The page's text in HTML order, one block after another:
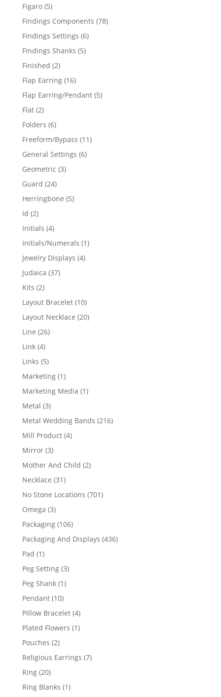
Figaro 55
products
Findings Components 7878
Findings Settings 66
Findings Shanks 55
Finished 22
products
Flap Earring 1616
products
Flap Earring/Pendant 55
Flat 22
products
Folders 66
products
Freeform/Bypass 1111
General Settings 66
Geometric 33
Guard 2424
products
Herringbone 55
Id 22
products
Initials 44
products
Initials/Numerals 11
Jewelry Displays 44
Judaica 3737
Kits 22
products
Layout Bracelet 1010
products
Layout Necklace 2020
Line 2626
Link 44
products
Links 55
products
Marketing 11
product
Marketing Media 11
Metal 33
products
Metal Wedding Bands 216216
Mill Product 44
Mirror 33
products
Mother And Child 22
Necklace 3131
products
No Stone Locations 701701
Omega 33
products
Packaging 106106
products
Packaging And Displays 436436
Pad 11
product
Peg Setting 33
Peg Shank 11
Pendant 1010
products
Pillow Bracelet 44
products
Plated Flowers 11
Pouches 22
products
Religious Earrings 77
Ring 2020
products
Ring Blanks 11